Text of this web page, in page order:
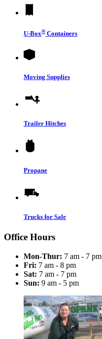
U-Box® Containers
Moving Supplies
Trailer Hitches
Propane
Trucks for Sale
Office Hours
Mon-Thur: 7 am - 7 pm
Fri: 7 am - 8 pm
Sat: 7 am - 7 pm
Sun: 9 am - 5 pm